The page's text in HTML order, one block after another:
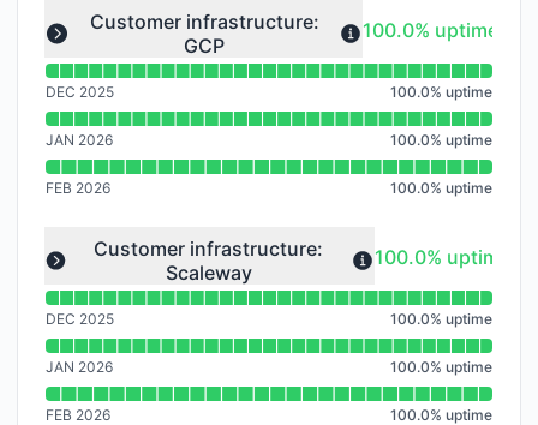
Expand group
Customer infrastructure:
GCP
100% - uptime
100.0% uptime
Read uptime graph for undefined
DEC 2025 100.0% uptime
JAN 2026 100.0% uptime
FEB 2026 100.0% uptime
Expand group
Customer infrastructure:
Scaleway
100% - uptime
100.0% uptime
Read uptime graph for undefined
DEC 2025 100.0% uptime
JAN 2026 100.0% uptime
FEB 2026 100.0% uptime